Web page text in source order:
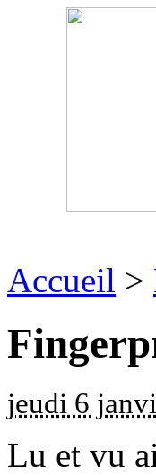
Accueil >
jeudi 6
Lu et vu